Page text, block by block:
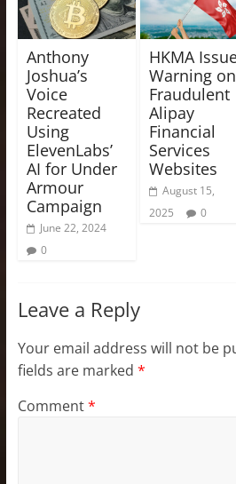
Anthony
Joshua’s
Voice
Recreated
Using
ElevenLabs’
AI for Under
Armour
Campaign
June 22, 2024
0
HKMA
Warning on
Fraudulent
Alipay
Financial
Services
Websites
August 15,
2025
0
Leave a Reply
Your email address will not be
fields are marked *
Comment*